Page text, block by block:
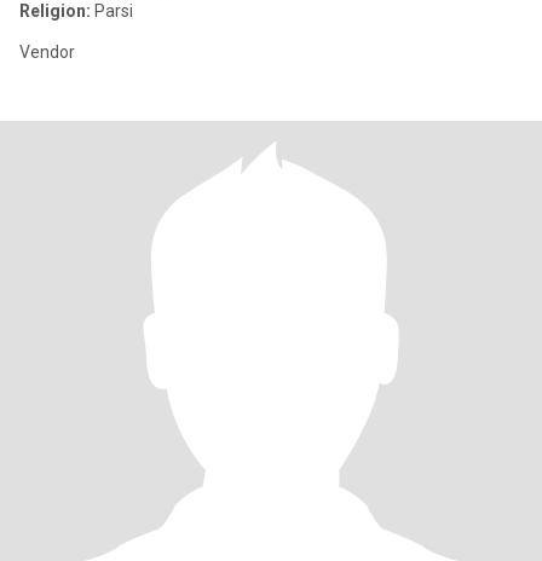
Religion: Parsi
Vendor